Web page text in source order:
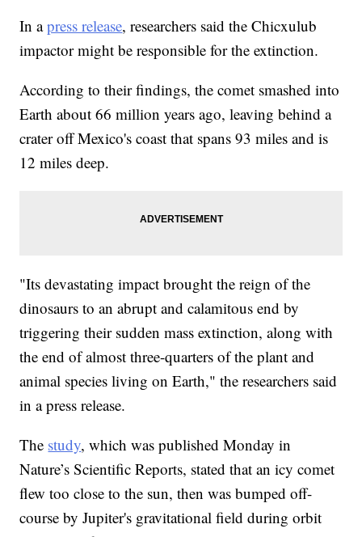
In apress release, researchers said the Chicxulub
impactor might be responsible for the extinction.
According to their findings, the comet smashed into
Earth about 66 million years ago, leaving behind a
crater off Mexico's coast that spans 93 miles and is
12 miles deep.
"Its devastating impact brought the reign of the
dinosaurs to an abrupt and calamitous end by
triggering their sudden mass extinction, along with
the end of almost three-quarters of the plant and
animal species living on Earth," the researchers said
in a press release.
The study, which was published Monday in
Nature’s Scientific Reports, stated that an icy comet
flew too close to the sun, then was bumped off-
course by Jupiter's gravitational field during orbit